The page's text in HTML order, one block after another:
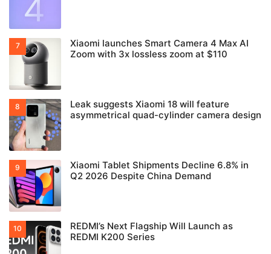
Xiaomi launches Smart Camera 4 Max AI
Zoom with 3x lossless zoom at $110
Leak suggests Xiaomi 18 will feature
asymmetrical quad-cylinder camera design
Xiaomi Tablet Shipments Decline 6.8% in
Q2 2026 Despite China Demand
REDMI’s Next Flagship Will Launch as
REDMI K200 Series